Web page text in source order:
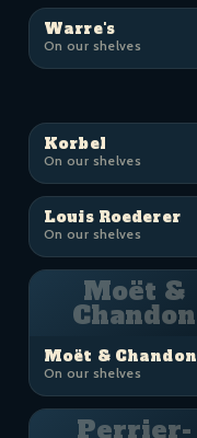
Warre's
On our shelves
Korbel
On our shelves
Louis Roederer
On our shelves
Moët &
Chandon
Moët & Chandon
On our shelves
Perrier-